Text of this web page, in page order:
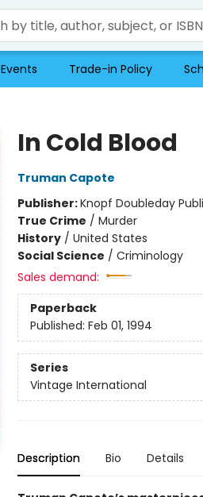
Events Trade-in Policy
In Cold Blood
Truman Capote
Publisher:Knopf Doubleday
True Crime / Murder
History/ United States
Social Science / Criminology
Sales demand:
Paperback
Published: Feb 01, 1994
Series
Vintage International
Description Bio Details